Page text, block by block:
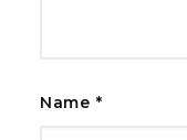
Name *